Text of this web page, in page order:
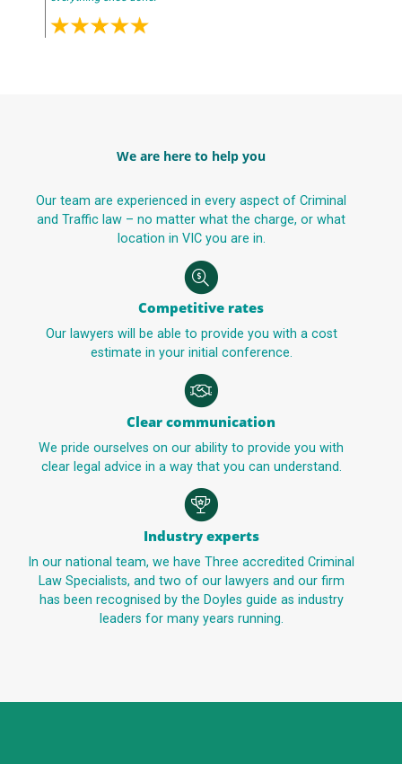
We are here to help you
Our team are experienced in every aspect of Criminal
and Traffic law – no matter what the charge, or what
location in VIC you are in.
Competitive rates
Our lawyers will be able to provide you with a cost
estimate in your initial conference.
Clear communication
We pride ourselves on our ability to provide you with
clear legal advice in a way that you can understand.
Industry experts
In our national team, we have Three accredited Criminal
Law Specialists, and two of our lawyers and our firm
has been recognised by the Doyles guide as industry
leaders for many years running.